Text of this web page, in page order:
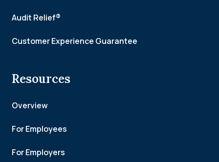
Audit Relief®
Customer Experience Guarantee
Resources
Overview
For Employees
For Employers